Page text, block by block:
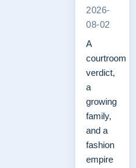
2026-
08-02
A
courtroom
verdict,
a
growing
family,
and a
fashion
empire